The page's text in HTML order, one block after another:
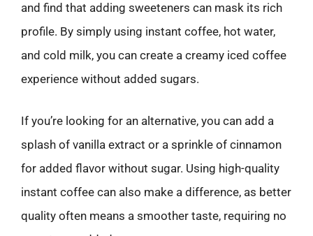
and find that adding sweeteners can mask its rich
profile. By simply using instant coffee, hot water,
and cold milk, you can create a creamy iced coffee
experience without added sugars.
If you’re looking for an alternative, you can add a
splash of vanilla extract or a sprinkle of cinnamon
for added flavor without sugar. Using high-quality
instant coffee can also make a difference, as better
quality often means a smoother taste, requiring no